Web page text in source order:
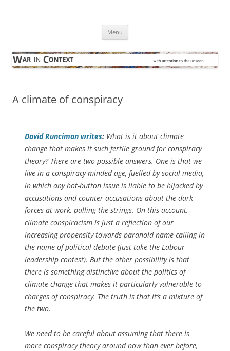
Menu
A climate of conspiracy
David Runciman writes: What is it about climate
change that makes it such fertile ground for conspiracy
theory? There are two possible answers. One is that we
live in a conspiracy-minded age, fuelled by social media,
in which any hot-button issue is liable to be hijacked by
accusations and counter-accusations about the dark
forces at work, pulling the strings. On this account,
climate conspiracism is just a reflection of our
increasing propensity towards paranoid name-calling in
the name of political debate (just take the Labour
leadership contest). But the other possibility is that
there is something distinctive about the politics of
climate change that makes it particularly vulnerable to
charges of conspiracy. The truth is that it’s a mixture of
the two.
We need to be careful about assuming that there is
more conspiracy theory around now than ever before,